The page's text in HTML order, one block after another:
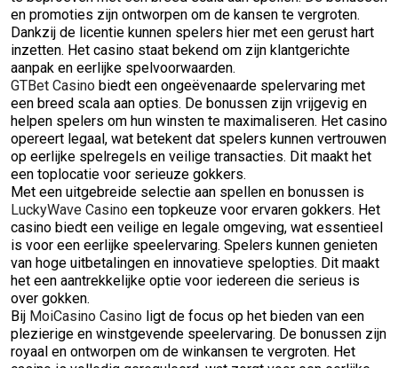
en promoties zijn ontworpen om de kansen te vergroten.
Dankzij de licentie kunnen spelers hier met een gerust hart
inzetten. Het casino staat bekend om zijn klantgerichte
aanpak en eerlijke spelvoorwaarden.
GTBet Casino biedt een ongeëvenaarde spelervaring met
een breed scala aan opties. De bonussen zijn vrijgevig en
helpen spelers om hun winsten te maximaliseren. Het casino
opereert legaal, wat betekent dat spelers kunnen vertrouwen
op eerlijke spelregels en veilige transacties. Dit maakt het
een toplocatie voor serieuze gokkers.
Met een uitgebreide selectie aan spellen en bonussen is
LuckyWave Casino een topkeuze voor ervaren gokkers. Het
casino biedt een veilige en legale omgeving, wat essentieel
is voor een eerlijke speelervaring. Spelers kunnen genieten
van hoge uitbetalingen en innovatieve spelopties. Dit maakt
het een aantrekkelijke optie voor iedereen die serieus is
over gokken.
Bij MoiCasino Casino ligt de focus op het bieden van een
plezierige en winstgevende speelervaring. De bonussen zijn
royaal en ontworpen om de winkansen te vergroten. Het